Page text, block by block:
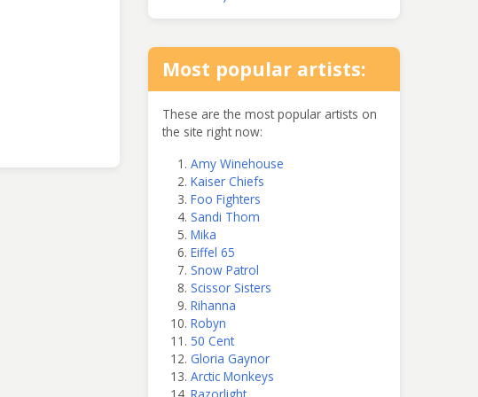
Most popular artists:
These are the most popular artists on
the site right now:
Amy Winehouse
Kaiser Chiefs
Foo Fighters
Sandi Thom
Mika
Eiffel 65
Snow Patrol
Scissor Sisters
Rihanna
Robyn
50 Cent
Gloria Gaynor
Arctic Monkeys